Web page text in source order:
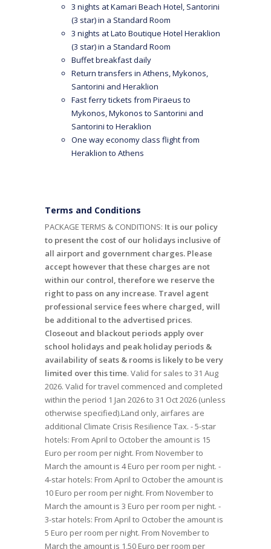
3 nights at Kamari Beach Hotel, Santorini
(3 star) in a Standard Room
3 nights at Lato Boutique Hotel Heraklion
(3 star) in a Standard Room
Buffet breakfast daily
Return transfers in Athens, Mykonos,
Santorini and Heraklion
Fast ferry tickets from Piraeus to
Mykonos, Mykonos to Santorini and
Santorini to Heraklion
One way economy class flight from
Heraklion to Athens
Terms and Conditions
PACKAGE TERMS & CONDITIONS: It is our policy
to present the cost of our holidays inclusive of
all airport and government charges. Please
accept however that these charges are not
within our control, therefore we reserve the
right to pass on any increase. Travel agent
professional service fees where charged, will
be additional to the advertised prices.
Closeout and blackout periods apply over
school holidays and peak holiday periods &
availability of seats & rooms is likely to be very
limited over this time. Valid for sales to 31 Aug
2026. Valid for travel commenced and completed
within the period 1 Jan 2026 to 31 Oct 2026 (unless
otherwise specified).Land only, airfares are
additional Climate Crisis Resilience Tax. - 5-star
hotels: From April to October the amount is 15
Euro per room per night. From November to
March the amount is 4 Euro per room per night. -
4-star hotels: From April to October the amount is
10 Euro per room per night. From November to
March the amount is 3 Euro per room per night. -
3-star hotels: From April to October the amount is
5 Euro per room per night. From November to
March the amount is 1,50 Euro per room per